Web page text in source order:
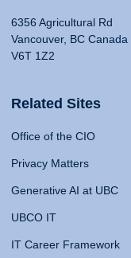
6356 Agricultural Rd
Vancouver, BC Canada
V6T 1Z2
Related Sites
Office of the CIO
Privacy Matters
Generative AI at UBC
UBCO IT
IT Career Framework